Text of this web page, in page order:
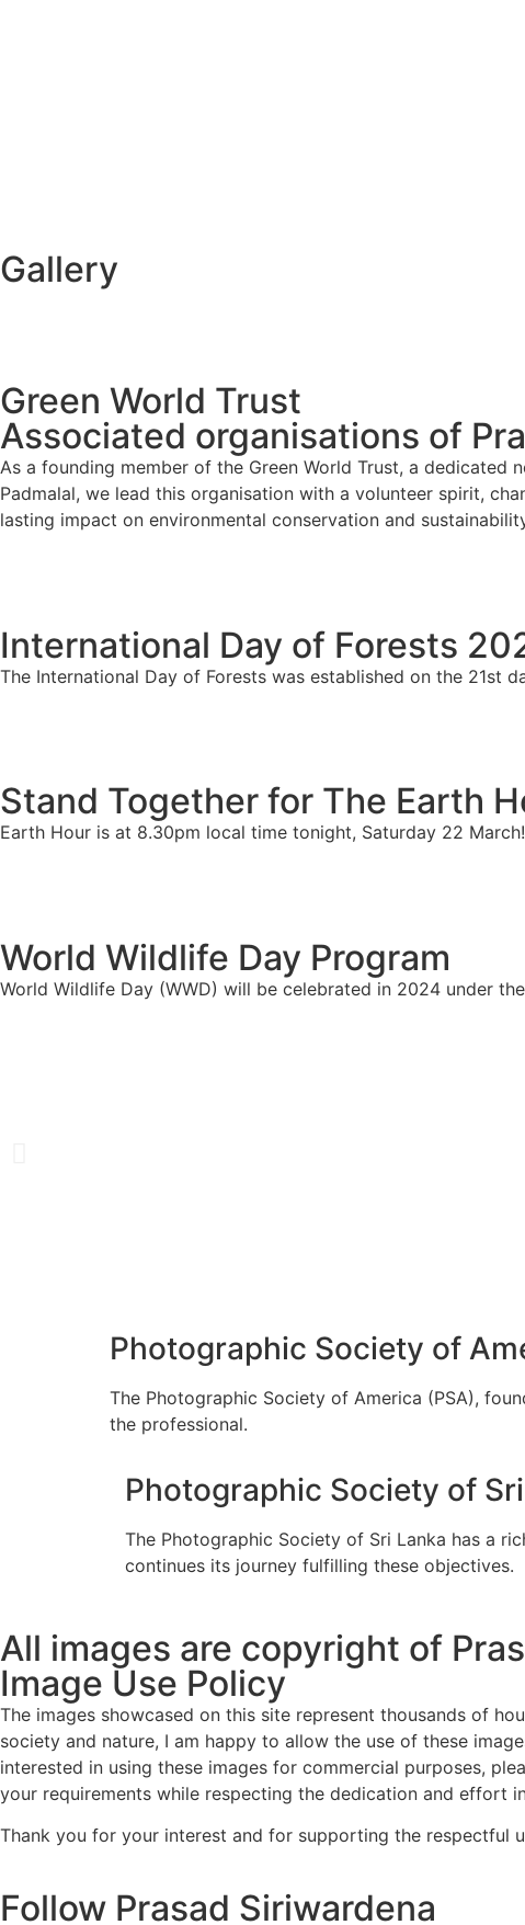
Gallery
Green World Trust
Associated organisations of
As a founding member of the Green World Trust, a
Padmalal, we lead this organisation with a volunteer spirit,
lasting impact on environmental conservation and
International Day of Forests
The International Day of Forests was established on the 21st
Stand Together for The Earth
Earth Hour is at 8.30pm local time tonight, Saturday 22
World Wildlife Day Program
World Wildlife Day (WWD) will be celebrated in 2024 under
Photographic Society of
The Photographic Society of America (PSA),
the professional.
Photographic Society of
The Photographic Society of Sri Lanka has a
continues its journey fulfilling these objectives.
All images are copyright of
Image Use Policy
The images showcased on this site represent thousands of
society and nature, I am happy to allow the use of these
interested in using these images for commercial purposes,
your requirements while respecting the dedication and effort
Thank you for your interest and for supporting the respectful
Follow Prasad Siriwardena